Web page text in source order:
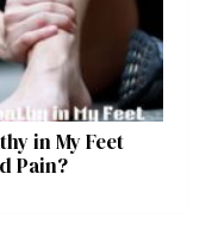
in My Feet
Pain?